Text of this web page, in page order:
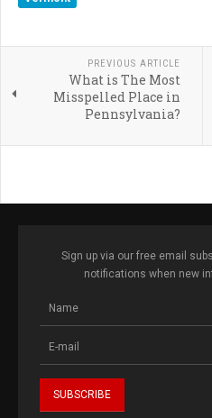
PREVIOUS ARTICLE
What is The Most
Misspelled Place in
Pennsylvania?
Sign up via our free email
notifications when new